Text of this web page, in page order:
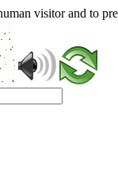
visitor and to